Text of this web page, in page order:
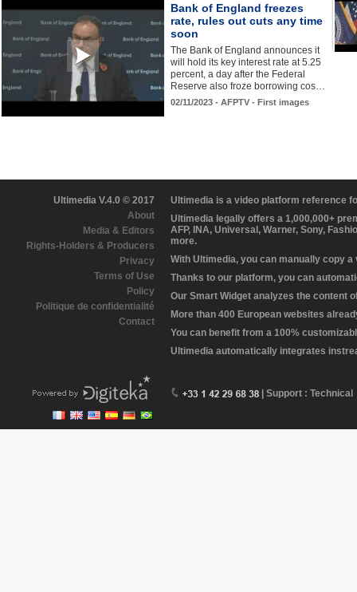
Bank of England freezes
rate, rules out cuts any time
soon
The Bank of England announces it
will hold its key interest rate at 5.25
percent, a day after the Federal
Reserve also froze borrowing cos…
02/11/2023 - AFPTV - First images
Ultimedia V.4.0 © 2017
About
Media & Editors
Rights-Holders & Producers
Privacy
Terms of Use
Policy
Politique de confidentialité
Contact
Ultimedia is a video platform reference
Ultimedia legally offers a 1,000,000+
AFP, INA, Universal, Warner, Sony,
more.
With Ultimedia, you can manually copy
Thanks to our platform, you can
Our Smart Widget analyzes the content
More than 400 European websites
You can benefit from a 100%
Ultimedia automatically integrates
| Support : Technical